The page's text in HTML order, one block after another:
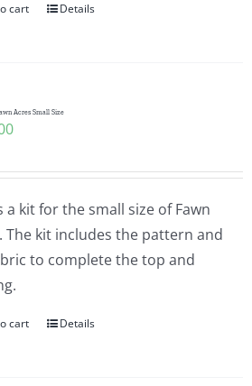
cart Details
Acres Small Size
a kit for the small size of Fawn
The kit includes the pattern and
to complete the top and
cart Details